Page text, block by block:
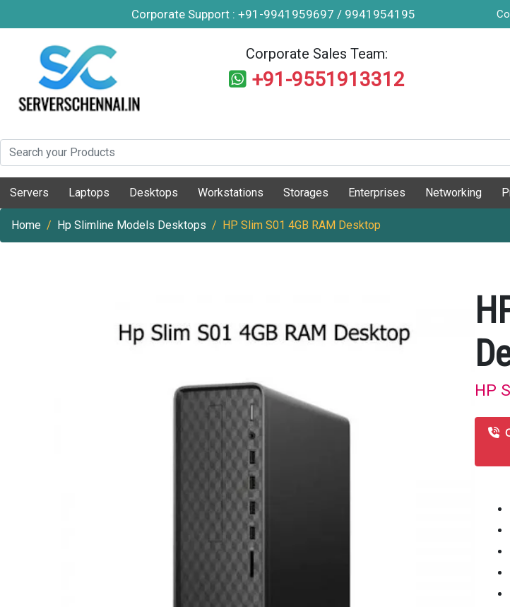
Corporate Support : +91-9941959697 / 9941954195
Corporate Sales Team:
+91-9551913312
Servers Laptops Desktops Workstations Storages Enterprises Networking
Home Hp Slimline Models Desktops HP Slim S01 4GB RAM Desktop
HP